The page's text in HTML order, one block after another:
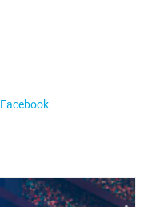
Facebook